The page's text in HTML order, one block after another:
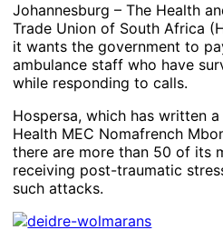
Johannesburg – The Health
Trade Union of South Africa
it wants the government to
ambulance staff who have
while responding to calls.
Hospersa, which has written
Health MEC Nomafrench
there are more than 50 of its
receiving post-traumatic
such attacks.